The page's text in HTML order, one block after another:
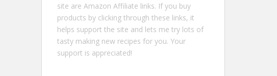
site are Amazon Affiliate links. If you buy
products by clicking through these links, it
helps support the site and lets me try lots of
tasty making new recipes for you. Your
support is appreciated!